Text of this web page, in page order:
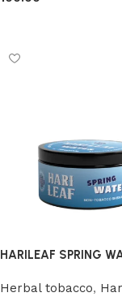
HARILEAF SPRING
Herbal tobacco,